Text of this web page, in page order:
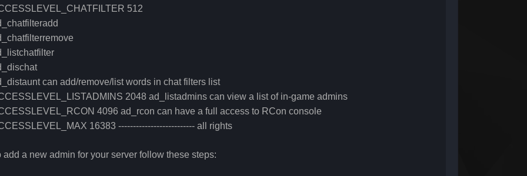
512
can add/remove/list words in chat filters list
2048 ad_listadmins can view a list of in-game admins
4096 ad_rcon can have a full access to RCon console
16383 -------------------------- all rights
add a new admin for your server follow these steps: